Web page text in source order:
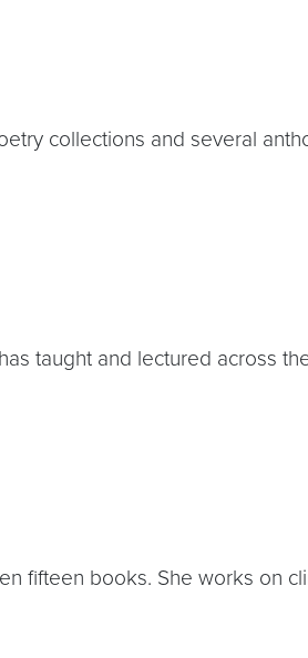
collections and several
taught and lectured across
fifteen books. She works on